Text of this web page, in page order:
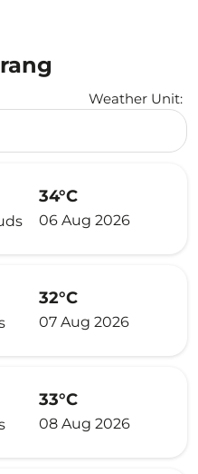
Weather Unit:
34°C
06 Aug 2026
32°C
07 Aug 2026
33°C
08 Aug 2026